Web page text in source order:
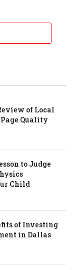
of Local
Quality
to Judge
Child
of Investing
in Dallas